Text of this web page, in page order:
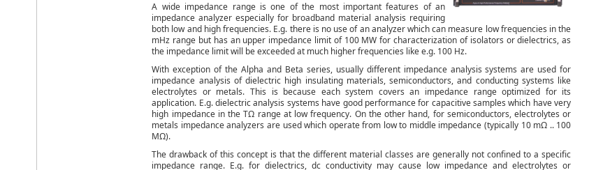
A wide impedance range is one of the most important features of an
impedance analyzer especially for broadband material analysis requiring
both low and high frequencies. E.g. there is no use of an analyzer which can measure low frequencies in the
mHz range but has an upper impedance limit of 100 MW for characterization of isolators or dielectrics, as
the impedance limit will be exceeded at much higher frequencies like e.g. 100 Hz.
With exception of the Alpha and Beta series, usually different impedance analysis systems are used for
impedance analysis of dielectric high insulating materials, semiconductors, and conducting systems like
electrolytes or metals. This is because each system covers an impedance range optimized for its
application. E.g. dielectric analysis systems have good performance for capacitive samples which have very
high impedance in the TΩ range at low frequency. On the other hand, for semiconductors, electrolytes or
metals impedance analyzers are used which operate from low to middle impedance (typically 10 mΩ .. 100
MΩ).
The drawback of this concept is that the different material classes are generally not confined to a specific
impedance range. E.g. for dielectrics, dc conductivity may cause low impedance and electrolytes or